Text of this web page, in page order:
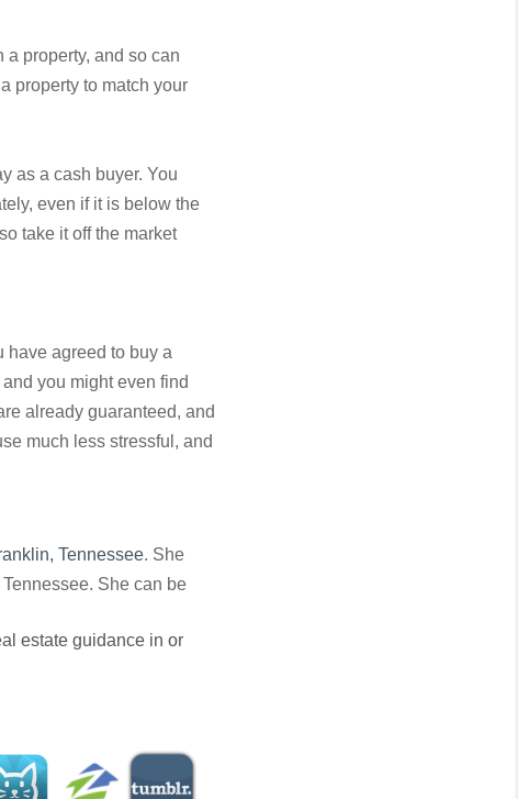
a property, and so can
property to match your
as a cash buyer. You
even if it is below the
take it off the market
have agreed to buy a
you might even find
already guaranteed, and
much less stressful, and
Tennessee. She
She can be
estate guidance in or